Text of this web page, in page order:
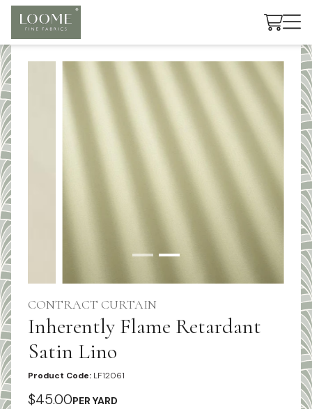
Cart
CONTRACT CURTAIN
Inherently Flame Retardant
Satin Lino
Product Code: LF12061
$45.00PER YARD